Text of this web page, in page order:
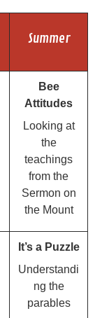
Summer
Bee
Attitudes
Looking at
the
teachings
from the
Sermon on
the Mount
It’s a Puzzle
Understandi
ng the
parables